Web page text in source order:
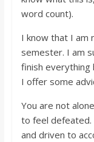
word count).
I know that I am
semester. I am
finish everything
I offer some
You are not
to feel defeated.
and driven to